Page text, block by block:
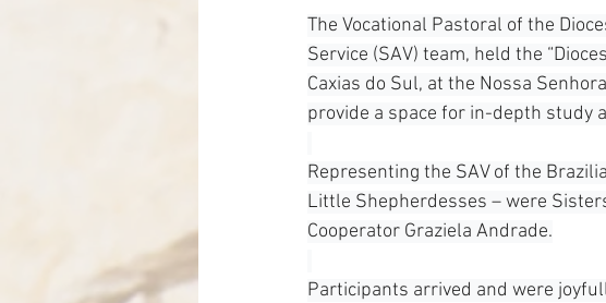
The Vocational Pastoral of the
Service (SAV) team, held the
Caxias do Sul, at the Nossa
provide a space for in-depth study
Representing the SAV of the
Little Shepherdesses – were
Cooperator Graziela Andrade.
Participants arrived and were